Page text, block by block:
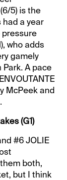
5) is the
had a year
pressure
who adds
gamely
A pace
McPeek and
(G1)
#6 JOLIE
both,
but I think